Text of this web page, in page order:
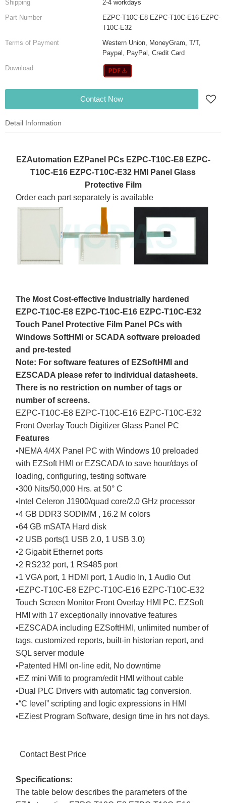
Shipping
2-4 workdays
Part Number
EZPC-T10C-E8 EZPC-T10C-E16 EZPC-
T10C-E32
Terms of Payment
Western Union, MoneyGram, T/T,
Paypal, PayPal, Credit Card
Download
Contact Now
Detail Information
EZAutomation EZPanel PCs EZPC-T10C-E8 EZPC-
T10C-E16 EZPC-T10C-E32 HMI Panel Glass
Protective Film
Order each part separately is available
The Most Cost-effective Industrially hardened
EZPC-T10C-E8 EZPC-T10C-E16 EZPC-T10C-E32
Touch Panel Protective Film Panel PCs with
Windows SoftHMI or SCADA software preloaded
and pre-tested
Note: For software features of EZSoftHMI and
EZSCADA please refer to individual datasheets.
There is no restriction on number of tags or
number of screens.
EZPC-T10C-E8 EZPC-T10C-E16 EZPC-T10C-E32
Front Overlay Touch Digitizer Glass Panel PC
Features
•NEMA 4/4X Panel PC with Windows 10 preloaded
with EZSoft HMI or EZSCADA to save hour/days of
loading, configuring, testing software
•300 Nits/50,000 Hrs. at 50° C
•Intel Celeron J1900/quad core/2.0 GHz processor
•4 GB DDR3 SODIMM , 16.2 M colors
•64 GB mSATA Hard disk
•2 USB ports(1 USB 2.0, 1 USB 3.0)
•2 Gigabit Ethernet ports
•2 RS232 port, 1 RS485 port
•1 VGA port, 1 HDMI port, 1 Audio In, 1 Audio Out
•EZPC-T10C-E8 EZPC-T10C-E16 EZPC-T10C-E32
Touch Screen Monitor Front Overlay HMI PC. EZSoft
HMI with 17 exceptionally innovative features
•EZSCADA including EZSoftHMI, unlimited number of
tags, customized reports, built-in historian report, and
SQL server module
•Patented HMI on-line edit, No downtime
•EZ mini Wifi to program/edit HMI without cable
•Dual PLC Drivers with automatic tag conversion.
•“C level” scripting and logic expressions in HMI
•EZiest Program Software, design time in hrs not days.
Contact Best Price
Specifications:
The table below describes the parameters of the